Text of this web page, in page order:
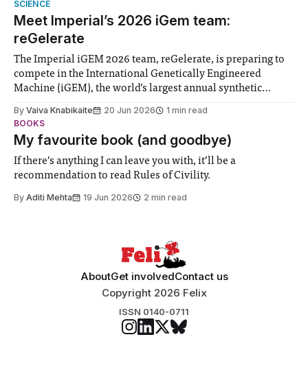
SCIENCE
Meet Imperial’s 2026 iGem team:
reGelerate
The Imperial iGEM 2026 team, reGelerate, is preparing to
compete in the International Genetically Engineered
Machine (iGEM), the world’s largest annual synthetic
student teams from across the globe, iGEM challenges
participants to develop innovative research projects that
address real-world issues in areas such
By Vaiva Knabikaite 20 Jun 2026
1 min read
BOOKS
My favourite book (and goodbye)
If there’s anything I can leave you with, it’ll be a
recommendation to read Rules of Civility.
By Aditi Mehta 19 Jun 2026 2 min read
AboutGet involvedContact us
Copyright 2026 Felix
ISSN 0140-0711